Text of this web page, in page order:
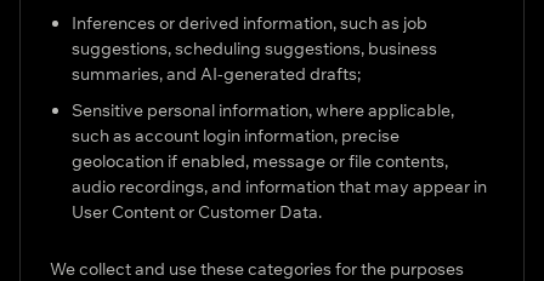
Inferences or derived information, such as job
suggestions, scheduling suggestions, business
summaries, and AI-generated drafts;
Sensitive personal information, where applicable,
such as account login information, precise
geolocation if enabled, message or file contents,
audio recordings, and information that may appear in
User Content or Customer Data.
We collect and use these categories for the purposes